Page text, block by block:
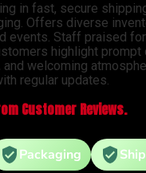
in fast, secure
Offers diverse
events. Staff praised
highlight prompt
welcoming
regular updates.
Customer Reviews.
Packaging